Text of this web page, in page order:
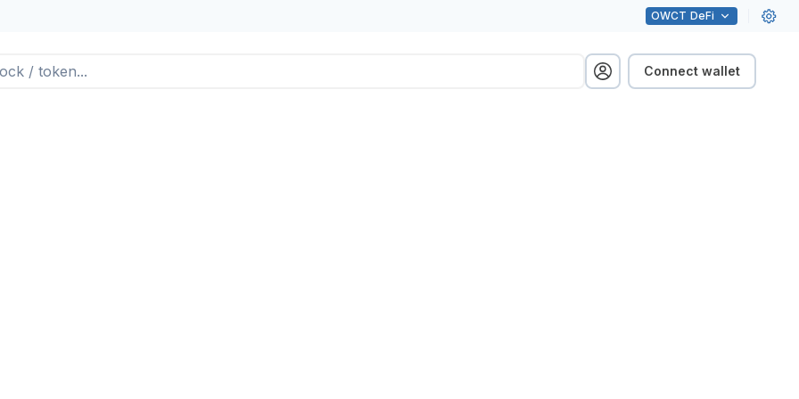
OWCT DeFi
Connect wallet